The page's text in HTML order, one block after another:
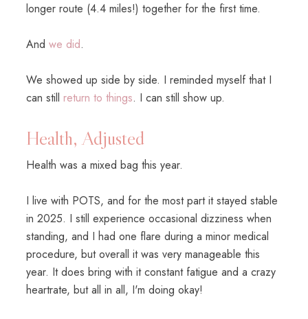
longer route (4.4 miles!) together for the first time.
Andwe did.
We showed up side by side. I reminded myself that I
can still return to things. I can still show up.
Health, Adjusted
Health was a mixed bag this year.
I live with POTS, and for the most part it stayed stable
in 2025. I still experience occasional dizziness when
standing, and I had one flare during a minor medical
procedure, but overall it was very manageable this
year. It does bring with it constant fatigue and a crazy
heartrate, but all in all, I'm doing okay!